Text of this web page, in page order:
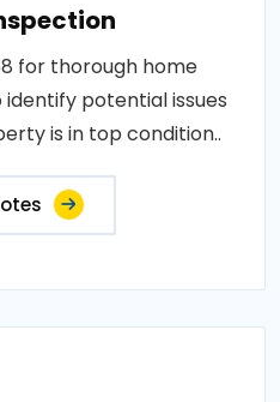
for thorough home
potential issues
is in top condition..